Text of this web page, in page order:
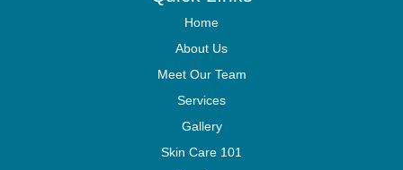
Home
About Us
Meet Our Team
Services
Gallery
Skin Care 101